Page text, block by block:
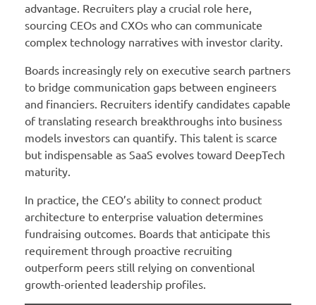
advantage. Recruiters play a crucial role here,
sourcing CEOs and CXOs who can communicate
complex technology narratives with investor clarity.
Boards increasingly rely on executive search partners
to bridge communication gaps between engineers
and financiers. Recruiters identify candidates capable
of translating research breakthroughs into business
models investors can quantify. This talent is scarce
but indispensable as SaaS evolves toward DeepTech
maturity.
In practice, the CEO’s ability to connect product
architecture to enterprise valuation determines
fundraising outcomes. Boards that anticipate this
requirement through proactive recruiting
outperform peers still relying on conventional
growth-oriented leadership profiles.